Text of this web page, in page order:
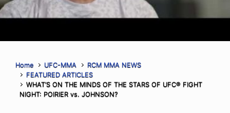
Home UFC-MMA
RCM MMA NEWS
FEATURED ARTICLES
WHAT’S ON THE MINDS OF THE STARS OF UFC® FIGHT
NIGHT: POIRIER vs. JOHNSON?